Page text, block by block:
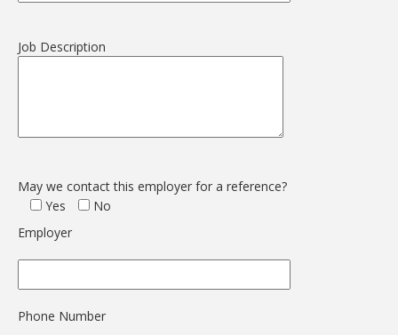
Job Description
May we contact this employer for a reference?
Yes
No
Employer
Phone Number